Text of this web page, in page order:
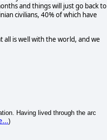
and things will just go back to
civilians, 40% of which have
all is well with the world, and we
Having lived through the arc
)